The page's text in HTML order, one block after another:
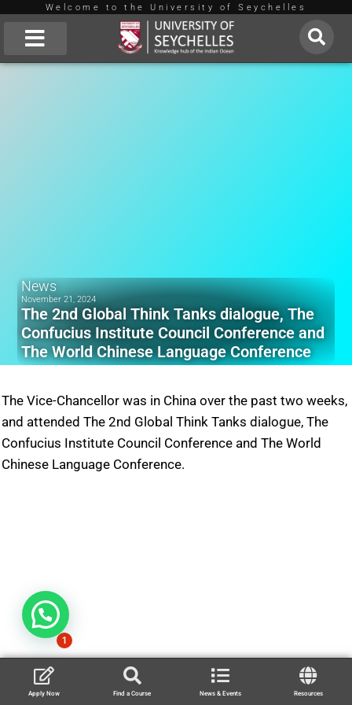
Skip
to
Welcome to the University of Seychelles
News
November 21, 2024
The 2nd Global Think Tanks dialogue, The
Confucius Institute Council Conference and
The World Chinese Language Conference
The Vice-Chancellor was in China over the past two weeks,
and attended The 2nd Global Think Tanks dialogue, The
Confucius Institute Council Conference and The World
Chinese Language Conference.
Apply Now Find a Course News & Events Resources
1